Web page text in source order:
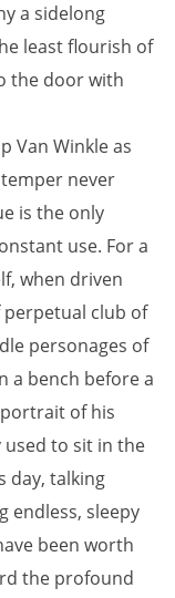
a sidelong
least flourish of
the door with
Van Winkle as
never
is the only
use. For a
when driven
club of
personages of
a bench before a
of his
used to sit in the
day, talking
endless, sleepy
been worth
the profound